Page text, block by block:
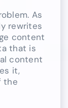
As
rewrites
content
that is
content
it,
the